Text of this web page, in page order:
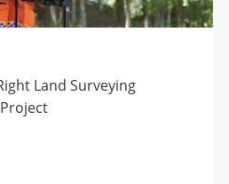
Land Surveying